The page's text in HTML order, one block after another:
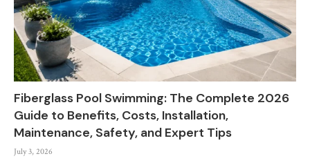
Fiberglass Pool Swimming: The Complete 2026
Guide to Benefits, Costs, Installation,
Maintenance, Safety, and Expert Tips
July 3, 2026